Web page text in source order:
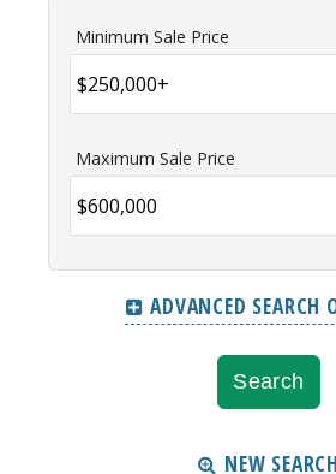
Minimum Sale Price
Maximum Sale Price
ADVANCED SEARCH
NEW SEARCH